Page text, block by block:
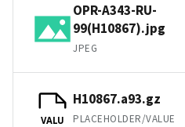
OPR-A343-RU-
99(H10867).jpg
JPEG
VALU
H10867.a93.gz
PLACEHOLDER/VALUE